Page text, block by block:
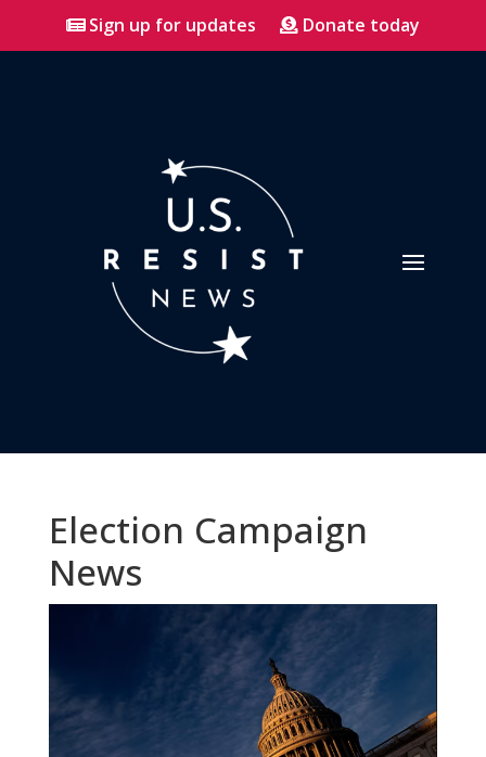
Sign up for updates Donate today
Election Campaign
News